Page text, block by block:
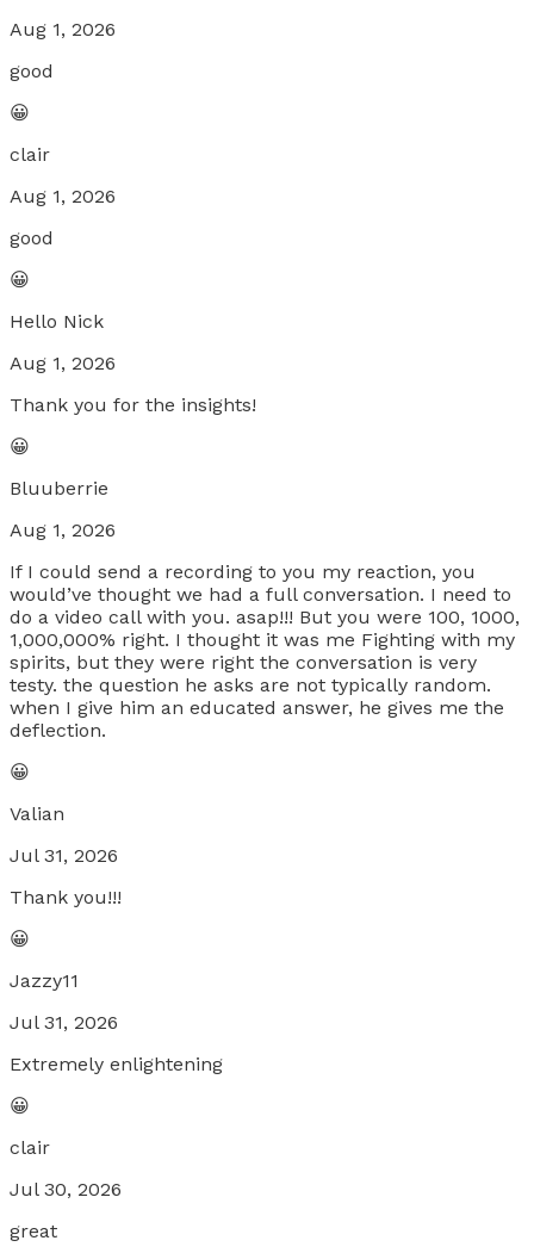
Aug 1, 2026
good
😀
clair
Aug 1, 2026
good
😀
Hello Nick
Aug 1, 2026
Thank you for the insights!
😀
Bluuberrie
Aug 1, 2026
If I could send a recording to you my reaction, you
would’ve thought we had a full conversation. I need to
do a video call with you. asap!!! But you were 100, 1000,
1,000,000% right. I thought it was me Fighting with my
spirits, but they were right the conversation is very
testy. the question he asks are not typically random.
when I give him an educated answer, he gives me the
deflection.
😀
Valian
Jul 31, 2026
Thank you!!!
😀
Jazzy11
Jul 31, 2026
Extremely enlightening
😀
clair
Jul 30, 2026
great